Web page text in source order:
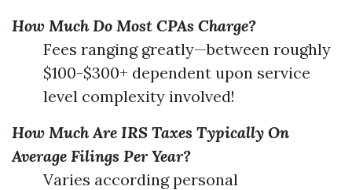
How Much Do Most CPAs Charge?
Fees ranging greatly—between roughly
$100-$300+ dependent upon service
level complexity involved!
How Much Are IRS Taxes Typically On
Average Filings Per Year?
Varies according personal